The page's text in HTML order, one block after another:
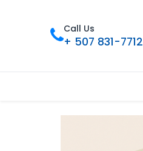
Call Us
+ 507 831-7712